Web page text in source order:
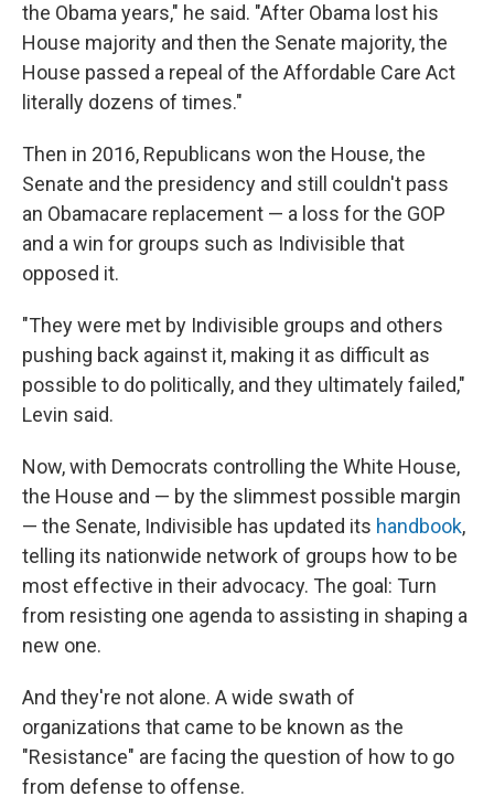
the Obama years," he said. "After Obama lost his
House majority and then the Senate majority, the
House passed a repeal of the Affordable Care Act
literally dozens of times."
Then in 2016, Republicans won the House, the
Senate and the presidency and still couldn't pass
an Obamacare replacement — a loss for the GOP
and a win for groups such as Indivisible that
opposed it.
"They were met by Indivisible groups and others
pushing back against it, making it as difficult as
possible to do politically, and they ultimately failed,"
Levin said.
Now, with Democrats controlling the White House,
the House and — by the slimmest possible margin
— the Senate, Indivisible has updated its handbook,
telling its nationwide network of groups how to be
most effective in their advocacy. The goal: Turn
from resisting one agenda to assisting in shaping a
new one.
And they're not alone. A wide swath of
organizations that came to be known as the
"Resistance" are facing the question of how to go
from defense to offense.